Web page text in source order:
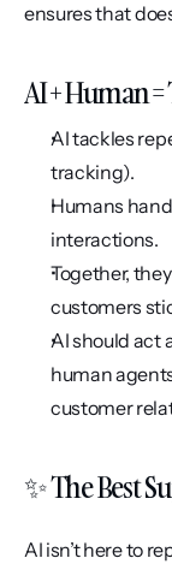
ensures that
AI + Human
AI tackles
tracking).
Humans
interactions.
Together,
customers
AI should act
human
customer
✨ The Best
AI isn’t here to